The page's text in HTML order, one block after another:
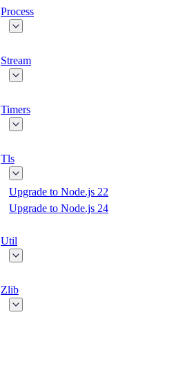
Process
Stream
Timers
Tls
Upgrade to Node.js 22
Upgrade to Node.js 24
Util
Zlib